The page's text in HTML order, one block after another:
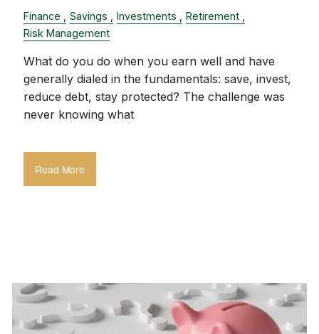
Finance Savings Investments
Retirement
Risk Management
What do you do when you earn well and have
generally dialed in the fundamentals: save, invest,
reduce debt, stay protected? The challenge was
never knowing what
Read More